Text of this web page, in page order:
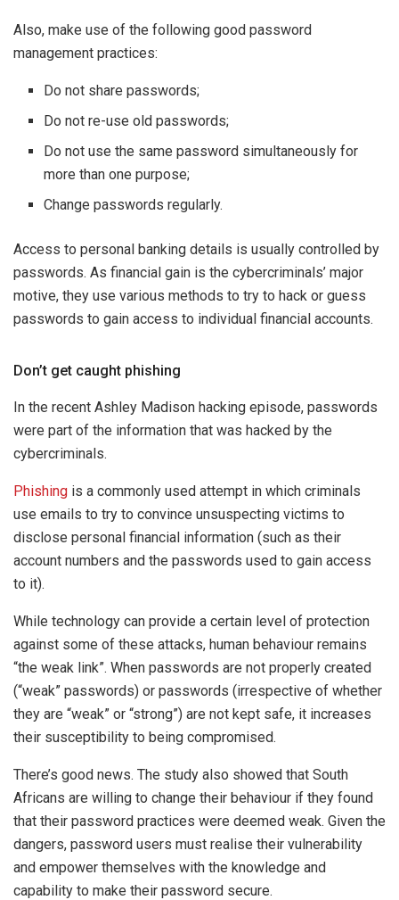
Also, make use of the following good password
management practices:
Do not share passwords;
Do not re-use old passwords;
Do not use the same password simultaneously for
more than one purpose;
Change passwords regularly.
Access to personal banking details is usually controlled by
passwords. As financial gain is the cybercriminals’ major
motive, they use various methods to try to hack or guess
passwords to gain access to individual financial accounts.
Don’t get caught phishing
In the recent Ashley Madison hacking episode, passwords
were part of the information that was hacked by the
cybercriminals.
Phishing is a commonly used attempt in which criminals
use emails to try to convince unsuspecting victims to
disclose personal financial information (such as their
account numbers and the passwords used to gain access
to it).
While technology can provide a certain level of protection
against some of these attacks, human behaviour remains
“the weak link”. When passwords are not properly created
(“weak” passwords) or passwords (irrespective of whether
they are “weak” or “strong”) are not kept safe, it increases
their susceptibility to being compromised.
There’s good news. The study also showed that South
Africans are willing to change their behaviour if they found
that their password practices were deemed weak. Given the
dangers, password users must realise their vulnerability
and empower themselves with the knowledge and
capability to make their password secure.